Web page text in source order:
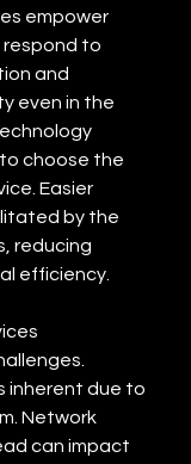
empower
respond to
and
even in the
choose the
Easier
by the
reducing
efficiency.
inherent due to
Network
can impact